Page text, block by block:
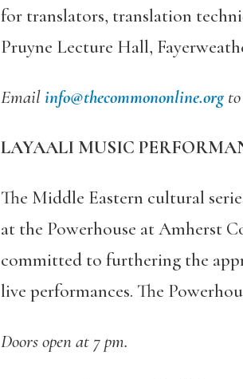
for translators, translation
Pruyne Lecture Hall,
Emailinfo@thecommononline.orgto
LAYAALI MUSIC
The Middle Eastern cultural
at the Powerhouse at Amherst
committed to furthering the
live performances. The
Doors open at 7 pm.